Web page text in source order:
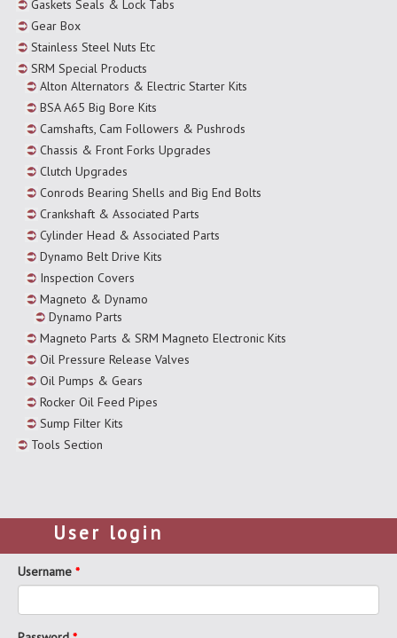
Gaskets Seals & Lock Tabs
Gear Box
Stainless Steel Nuts Etc
SRM Special Products
Alton Alternators & Electric Starter Kits
BSA A65 Big Bore Kits
Camshafts, Cam Followers & Pushrods
Chassis & Front Forks Upgrades
Clutch Upgrades
Conrods Bearing Shells and Big End Bolts
Crankshaft & Associated Parts
Cylinder Head & Associated Parts
Dynamo Belt Drive Kits
Inspection Covers
Magneto & Dynamo
Dynamo Parts
Magneto Parts & SRM Magneto Electronic Kits
Oil Pressure Release Valves
Oil Pumps & Gears
Rocker Oil Feed Pipes
Sump Filter Kits
Tools Section
User login
Username *